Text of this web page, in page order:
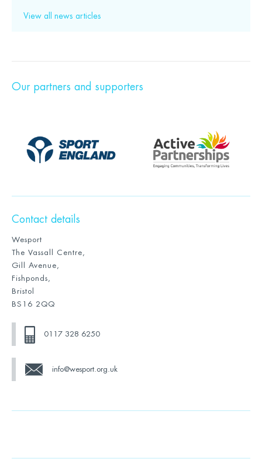
View all news articles
Our partners and supporters
Contact details
Wesport
The Vassall Centre,
Gill Avenue,
Fishponds,
Bristol
BS16 2QQ
0117 328 6250
info@wesport.org.uk